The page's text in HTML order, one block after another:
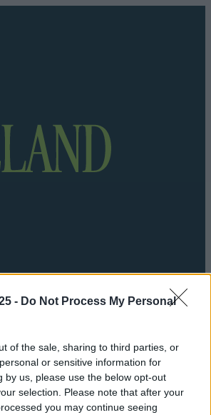
- Do Not Process My Personal
of the sale, sharing to third parties, or
or sensitive information for
by us, please use the below opt-out
selection. Please note that after your
you may continue seeing
EntertainmentSustainability Keep